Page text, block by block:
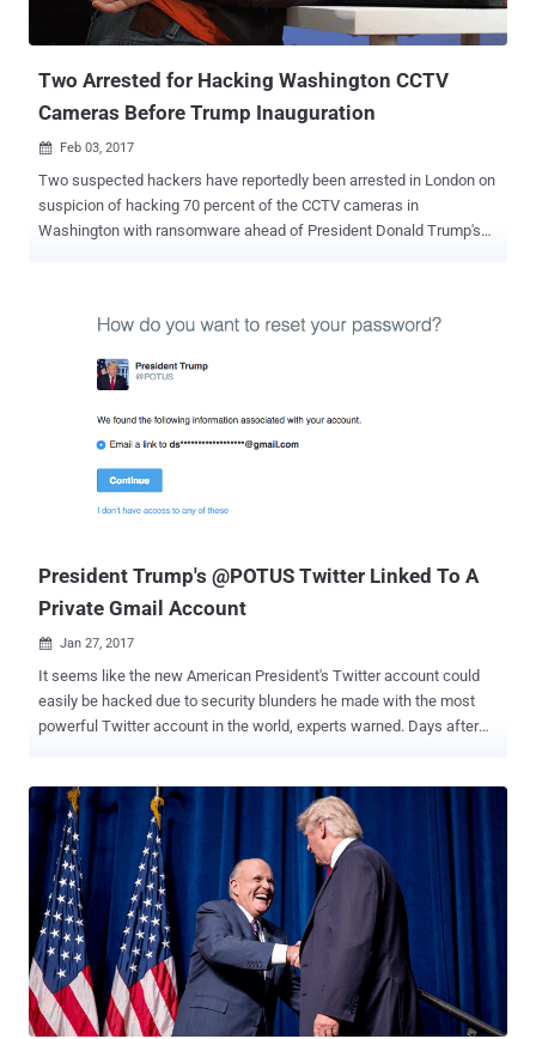
of the country last year, several sources report. The song was
repeatedly played on Monday night, according to the R...
Two Arrested for Hacking Washington CCTV
Cameras Before Trump Inauguration
 Feb 03, 2017
Two suspected hackers have reportedly been arrested in London on
suspicion of hacking 70 percent of the CCTV cameras in
Washington with ransomware ahead of President Donald Trump's
been disclosed until now. The NCA raided a house in the south of
London last month and detained a British man and a Swedish
woman, both 50-years-old, reported The Sun. Some 123 of the 187
DC stopped working on 12 January, just 8 days before the
inauguration of Donald Trump, after a cyber attack hit the storage
leaving the CCTV cameras out of recording anything between 12
President Trump's @POTUS Twitter Linked To A
Private Gmail Account
 Jan 27, 2017
It seems like the new American President's Twitter account could
easily be hacked due to security blunders he made with the most
powerful Twitter account in the world, experts warned. Days after
been revealed that the official @POTUS Twitter account was linked
to a private Gmail account. Since we are already aware of the
potential scandal with government officials using outside email
systems following the hack of private e-mail servers of Hillary
Clinton and George W. Bush , the choice of using private, non-
government email address by Trump has raised serious concerns
about the security of the White House's closely watched account.
To gain control of the official @POTUS Twitter account, which may
or may not is secured with some form of two-factor authentication ,
all an attacker needs to do is hack the email address associated